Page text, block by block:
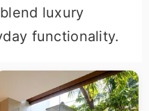
luxury
functionality.